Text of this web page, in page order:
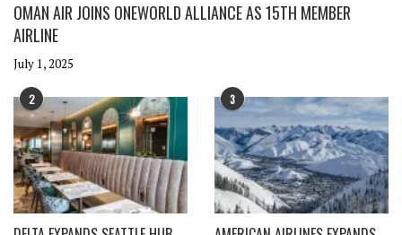
OMAN AIR JOINS ONEWORLD ALLIANCE AS 15TH MEMBER
AIRLINE
July 1, 2025
2 3